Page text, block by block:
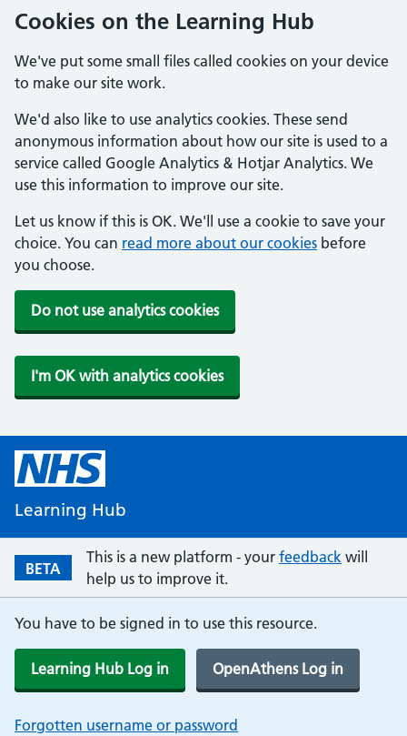
Cookies on the Learning Hub
We've put some small files called cookies on your device
to make our site work.
We'd also like to use analytics cookies. These send
anonymous information about how our site is used to a
service called Google Analytics & Hotjar Analytics. We
use this information to improve our site.
Let us know if this is OK. We'll use a cookie to save your
choice. You can read more about our cookies before
you choose.
Do not use analytics cookies
I'm OK with analytics cookies
Learning Hub
BETA
This is a new platform - your feedback will
help us to improve it.
You have to be signed in to use this resource.
Learning Hub Log in OpenAthens Log in
Forgotten username or password